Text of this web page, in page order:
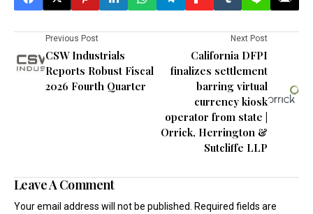
Previous Post
CSW Industrials
Reports Robust Fiscal
2026 Fourth Quarter
Next Post
California DFPI
finalizes settlement
barring virtual
currency kiosk
operator from state |
Orrick, Herrington &
Sutcliffe LLP
Leave A Comment
Your email address will not be published. Required fields are